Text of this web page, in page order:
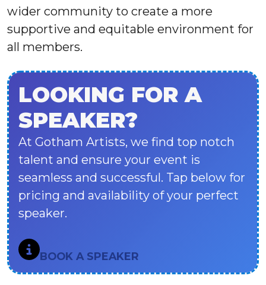
wider community to create a more
supportive and equitable environment for
all members.
LOOKING FOR A
SPEAKER?
At Gotham Artists, we find top notch
talent and ensure your event is
seamless and successful. Tap below for
pricing and availability of your perfect
speaker.
BOOK A SPEAKER